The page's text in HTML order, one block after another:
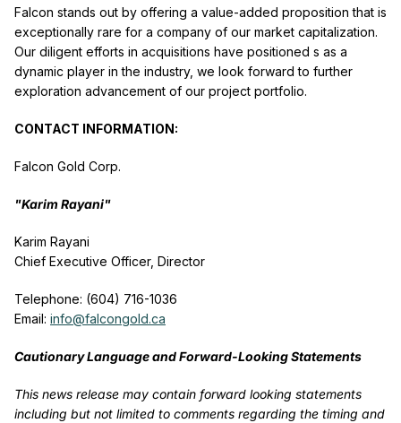
Falcon stands out by offering a value-added proposition that is
exceptionally rare for a company of our market capitalization.
Our diligent efforts in acquisitions have positioned s as a
dynamic player in the industry, we look forward to further
exploration advancement of our project portfolio.
CONTACT INFORMATION:
Falcon Gold Corp.
"Karim Rayani"
Karim Rayani
Chief Executive Officer, Director
Telephone: (604) 716-1036
Email: info@falcongold.ca
Cautionary Language and Forward-Looking Statements
This news release may contain forward looking statements
including but not limited to comments regarding the timing and